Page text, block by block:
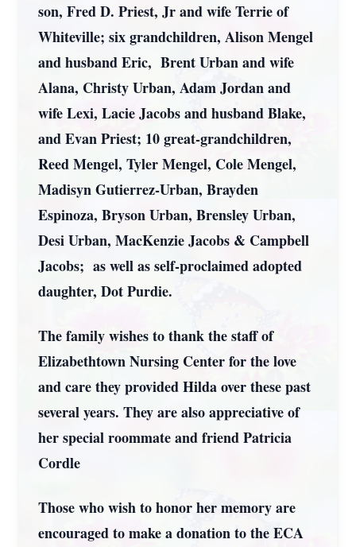
son, Fred D. Priest, Jr and wife Terrie of
Whiteville; six grandchildren, Alison Mengel
and husband Eric, Brent Urban and wife
Alana, Christy Urban, Adam Jordan and
wife Lexi, Lacie Jacobs and husband Blake,
and Evan Priest; 10 great-grandchildren,
Reed Mengel, Tyler Mengel, Cole Mengel,
Madisyn Gutierrez-Urban, Brayden
Espinoza, Bryson Urban, Brensley Urban,
Desi Urban, MacKenzie Jacobs & Campbell
Jacobs; as well as self-proclaimed adopted
daughter, Dot Purdie.
The family wishes to thank the staff of
Elizabethtown Nursing Center for the love
and care they provided Hilda over these past
several years. They are also appreciative of
her special roommate and friend Patricia
Cordle
Those who wish to honor her memory are
encouraged to make a donation to the ECA